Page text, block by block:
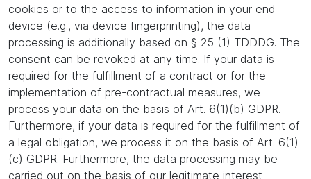
cookies or to the access to information in your end
device (e.g., via device fingerprinting), the data
processing is additionally based on § 25 (1) TDDDG. The
consent can be revoked at any time. If your data is
required for the fulfillment of a contract or for the
implementation of pre-contractual measures, we
process your data on the basis of Art. 6(1)(b) GDPR.
Furthermore, if your data is required for the fulfillment of
a legal obligation, we process it on the basis of Art. 6(1)
(c) GDPR. Furthermore, the data processing may be
carried out on the basis of our legitimate interest